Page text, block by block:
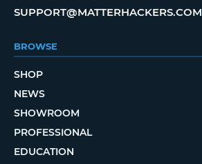
SUPPORT@MATTERHACKERS.COM
BROWSE
SHOP
NEWS
SHOWROOM
PROFESSIONAL
EDUCATION